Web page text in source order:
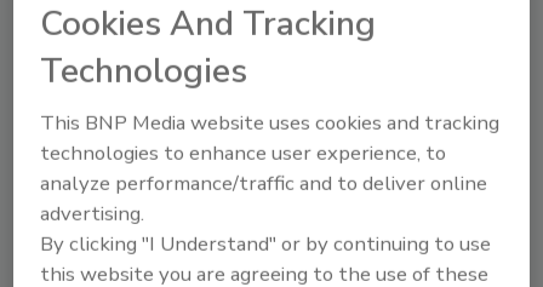
Recommended Content
JOIN TODAY
to unlock your recommendations.
Already have an account? Sign In
Cookies And Tracking
Technologies
This BNP Media website uses cookies and tracking
technologies to enhance user experience, to
analyze performance/traffic and to deliver online
advertising.
By clicking "I Understand" or by continuing to use
this website you are agreeing to the use of these